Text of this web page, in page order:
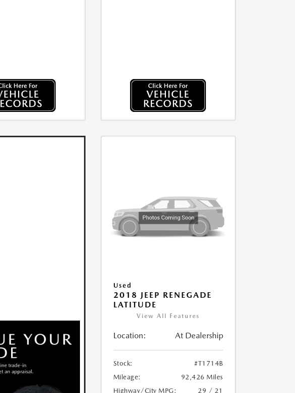
Used
2018 JEEP RENEGADE
LATITUDE
View All Features
Location: At Dealership
Stock:
#T1714B
Mileage:
92,426 Miles
Highway/City MPG:
29 / 21